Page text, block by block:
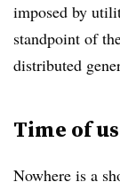
imposed by
standpoint of
distributed
Time of
Nowhere is a